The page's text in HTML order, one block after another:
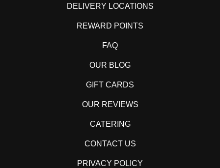
DELIVERY LOCATIONS
REWARD POINTS
FAQ
OUR BLOG
GIFT CARDS
OUR REVIEWS
CATERING
CONTACT US
PRIVACY POLICY